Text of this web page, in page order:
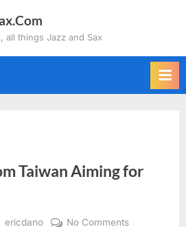
all things Jazz and Sax
Taiwan Aiming for
By
ericdano No Commentson